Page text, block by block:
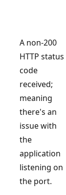
A non-200
HTTP status
code
received;
meaning
there's an
issue with
the
application
listening on
the port.